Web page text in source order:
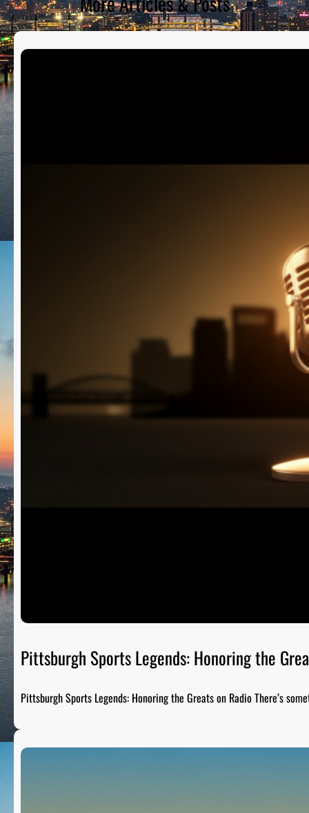
Pittsburgh Sports Legends: Honoring the
Pittsburgh Sports Legends: Honoring the Greats on Radio There’s